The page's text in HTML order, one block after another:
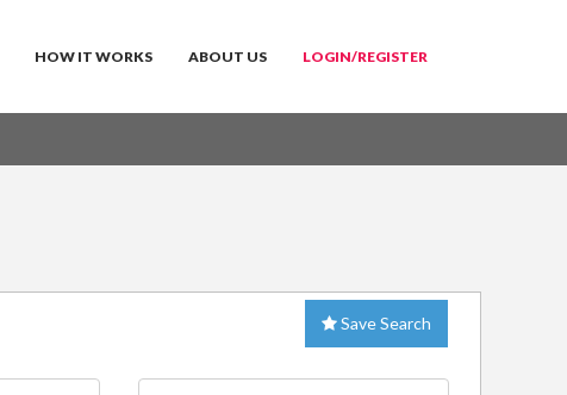
HOW IT WORKS ABOUT US LOGIN/REGISTER
Save Search